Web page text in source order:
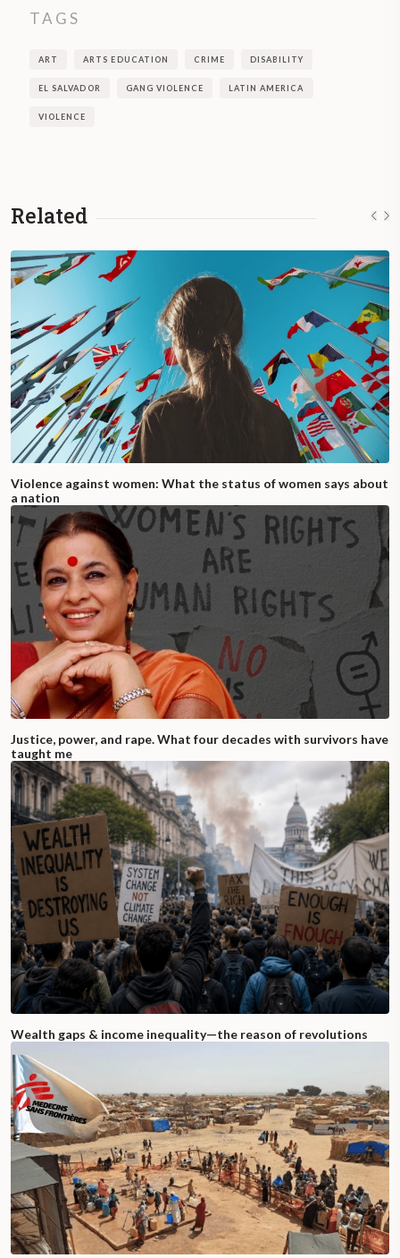
TAGS
ART ARTS EDUCATION CRIME DISABILITY
EL SALVADOR GANG VIOLENCE LATIN AMERICA
VIOLENCE
Related
Violence against women: What the status of women says about
a nation
Justice, power, and rape. What four decades with survivors have
taught me
Wealth gaps & income inequality—the reason of revolutions